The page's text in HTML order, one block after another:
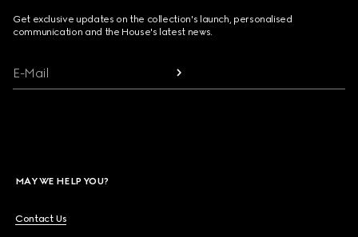
Get exclusive updates on the collection's launch, personalised
communication and the House's latest news.
E-Mail
MAY WE HELP YOU?
Contact Us